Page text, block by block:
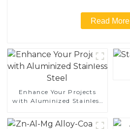
Read More
Enhance Your Projects
with Aluminized Stainless